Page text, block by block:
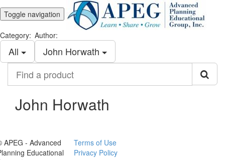
Toggle navigation
Category:
All
Author:
John Horwath
product
John Horwath
APEG - Advanced
Educational
Terms of Use
Privacy Policy